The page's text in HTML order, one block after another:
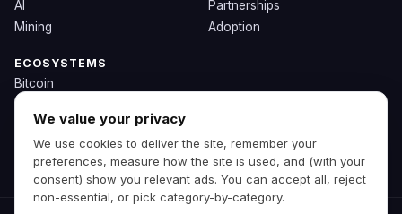
AI
Mining
Partnerships
Adoption
ECOSYSTEMS
Bitcoin
Ethereum
Solana
BNB
Other Chains
We value your privacy
We use cookies to deliver the site, remember your
preferences, measure how the site is used, and (with your
consent) show you relevant ads. You can accept all, reject
non-essential, or pick category-by-category.